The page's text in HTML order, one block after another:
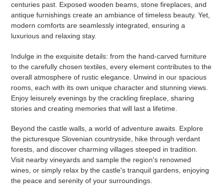
centuries past. Exposed wooden beams, stone fireplaces, and
antique furnishings create an ambiance of timeless beauty. Yet,
modern comforts are seamlessly integrated, ensuring a
luxurious and relaxing stay.
Indulge in the exquisite details: from the hand-carved furniture
to the carefully chosen textiles, every element contributes to the
overall atmosphere of rustic elegance. Unwind in our spacious
rooms, each with its own unique character and stunning views.
Enjoy leisurely evenings by the crackling fireplace, sharing
stories and creating memories that will last a lifetime.
Beyond the castle walls, a world of adventure awaits. Explore
the picturesque Slovenian countryside, hike through verdant
forests, and discover charming villages steeped in tradition.
Visit nearby vineyards and sample the region's renowned
wines, or simply relax by the castle's tranquil gardens, enjoying
the peace and serenity of your surroundings.